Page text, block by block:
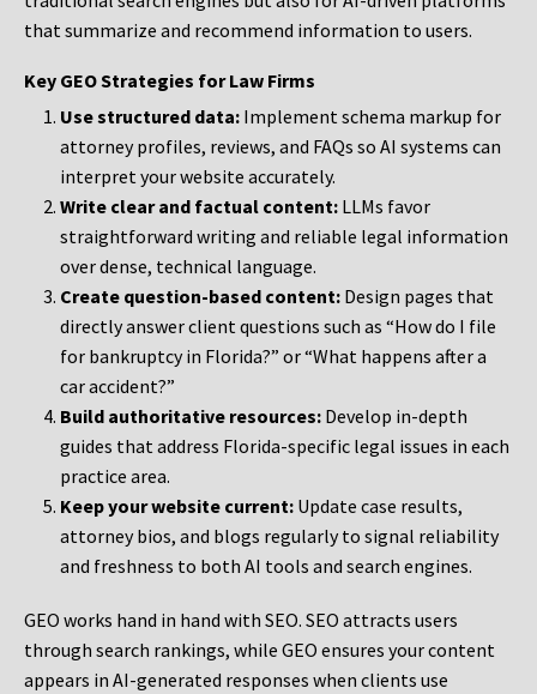
that summarize and recommend information to users.
Key GEO Strategies for Law Firms
Use structured data: Implement schema markup for
attorney profiles, reviews, and FAQs so AI systems can
interpret your website accurately.
Write clear and factual content: LLMs favor
straightforward writing and reliable legal information
over dense, technical language.
Create question-based content: Design pages that
directly answer client questions such as “How do I file
for bankruptcy in Florida?” or “What happens after a
car accident?”
Build authoritative resources: Develop in-depth
guides that address Florida-specific legal issues in each
practice area.
Keep your website current: Update case results,
attorney bios, and blogs regularly to signal reliability
and freshness to both AI tools and search engines.
GEO works hand in hand with SEO. SEO attracts users
through search rankings, while GEO ensures your content
appears in AI-generated responses when clients use